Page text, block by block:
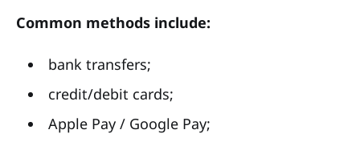
Common methods include:
bank transfers;
credit/debit cards;
Apple Pay / Google Pay;